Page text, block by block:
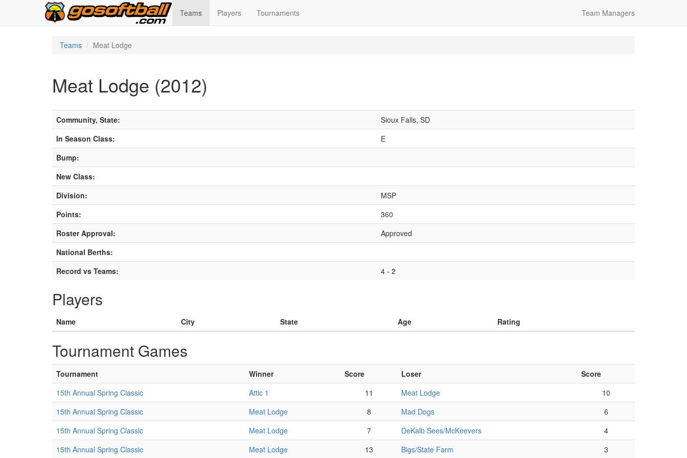
Teams Players Tournaments Team Managers
Teams Meat Lodge
Meat Lodge (2012)
Community, State:
Sioux Falls, SD
In Season Class:
E
Bump:
New Class:
Division:
MSP
Points:
360
Roster Approval:
Approved
National Berths:
Record vs Teams:
4 - 2
Players
Name City State Age Rating
Tournament Games
Tournament Winner Score Loser
Score
15th Annual Spring Classic
Attic 1 11 Meat Lodge
10
15th Annual Spring Classic
Meat Lodge 8 Mad Dogs
6
15th Annual Spring Classic
Meat Lodge 7 DeKalb Sees/McKeevers
4
15th Annual Spring Classic
Meat Lodge 13 Bigs/State Farm 3